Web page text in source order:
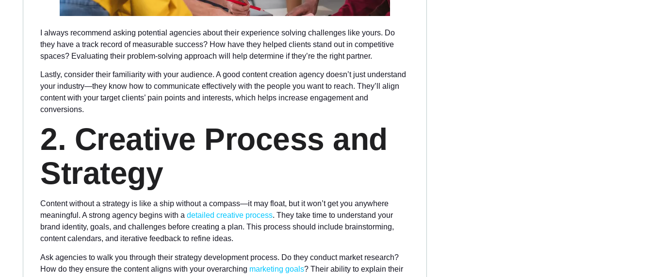
I always recommend asking potential agencies about their experience solving challenges like yours. Do
they have a track record of measurable success? How have they helped clients stand out in competitive
spaces? Evaluating their problem-solving approach will help determine if they’re the right partner.
Lastly, consider their familiarity with your audience. A good content creation agency doesn’t just understand
your industry—they know how to communicate effectively with the people you want to reach. They’ll align
content with your target clients’ pain points and interests, which helps increase engagement and
conversions.
2. Creative Process and
Strategy
Content without a strategy is like a ship without a compass—it may float, but it won’t get you anywhere
meaningful. A strong agency begins with a detailed creative process. They take time to understand your
brand identity, goals, and challenges before creating a plan. This process should include brainstorming,
content calendars, and iterative feedback to refine ideas.
Ask agencies to walk you through their strategy development process. Do they conduct market research?
How do they ensure the content aligns with your overarching marketing goals? Their ability to explain their